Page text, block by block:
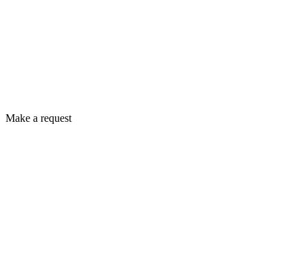
Make a request